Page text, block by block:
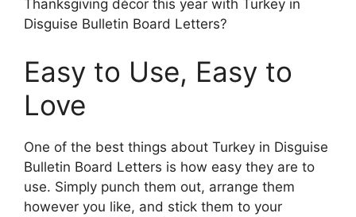
Thanksgiving décor this year with Turkey in
Disguise Bulletin Board Letters?
Easy to Use, Easy to
Love
One of the best things about Turkey in Disguise
Bulletin Board Letters is how easy they are to
use. Simply punch them out, arrange them
however you like, and stick them to your